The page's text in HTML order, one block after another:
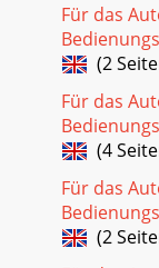
Für das
(2
Für das
(4
Für das
(2